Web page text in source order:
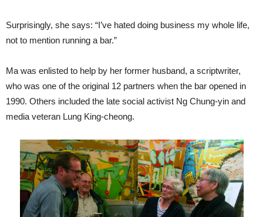
Surprisingly, she says: “I’ve hated doing business my whole life,
not to mention running a bar.”
Ma was enlisted to help by her former husband, a scriptwriter,
who was one of the original 12 partners when the bar opened in
1990. Others included the late social activist Ng Chung-yin and
media veteran Lung King-cheong.